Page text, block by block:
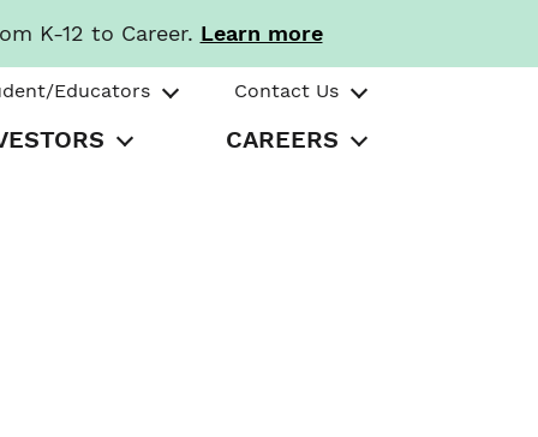
K-12 to Career. Learn more
Educators Contact Us
CAREERS